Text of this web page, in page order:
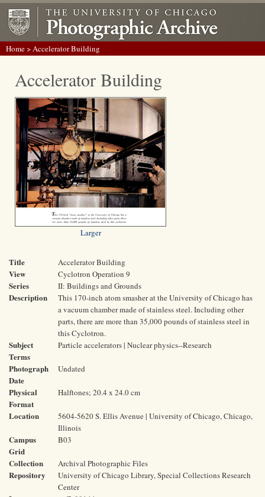
Home> Accelerator Building
Accelerator Building
Larger
Title Accelerator Building
View Cyclotron Operation 9
Series II: Buildings and Grounds
Description
This 170-inch atom smasher at the University of Chicago has
a vacuum chamber made of stainless steel. Including other
parts, there are more than 35,000 pounds of stainless steel in
this Cyclotron.
Subject
Terms
Particle accelerators | Nuclear physics--Research
Photograph
Date
Undated
Physical
Format
Halftones; 20.4 x 24.0 cm
Location
5604-5620 S. Ellis Avenue | University of Chicago, Chicago,
Illinois
Campus
Grid
B03
Collection Archival Photographic Files
Repository
University of Chicago Library, Special Collections Research
Center